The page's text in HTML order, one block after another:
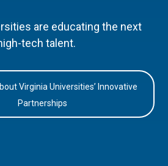
are educating the next
tech talent.
Virginia Universities’ Innovative
Partnerships